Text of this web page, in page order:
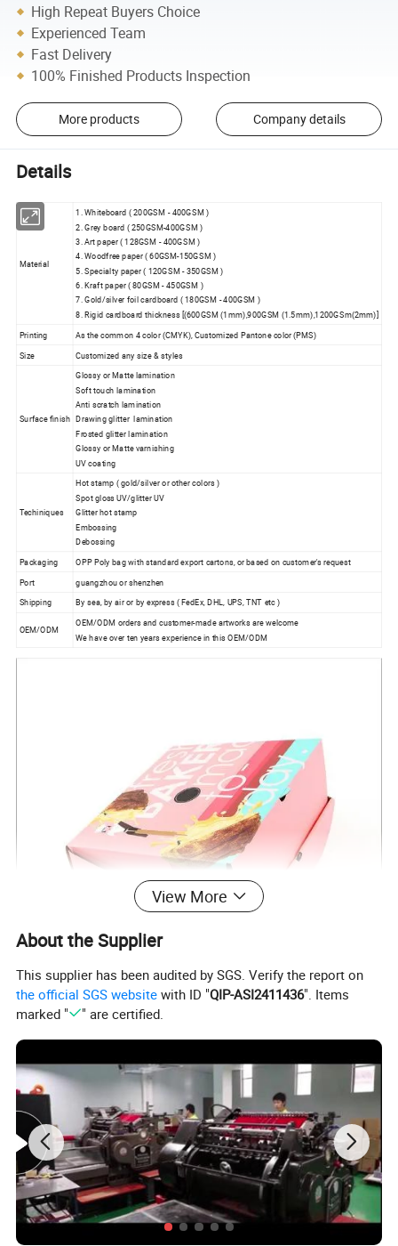
High Repeat Buyers Choice
Experienced Team
Fast Delivery
100% Finished Products Inspection
More products Company details
Details
Material
1. Whiteboard ( 200GSM - 400GSM )
2. Grey board ( 250GSM-400GSM )
3. Art paper ( 128GSM - 400GSM )
4. Woodfree paper ( 60GSM-150GSM )
5. Specialty paper ( 120GSM - 350GSM )
6. Kraft paper ( 80GSM - 450GSM )
7. Gold/silver foil cardboard ( 180GSM - 400GSM )
8. Rigid cardboard thickness [(600GSM (1mm),900GSM (1.5mm),1200GSm(2mm)]
Printing
As the common 4 color (CMYK), Customized Pantone color (PMS)
Size
Customized any size & styles
Surface finish
Glossy or Matte lamination
Soft touch lamination
Anti scratch lamination
Drawing glitter lamination
Frosted glitter lamination
Glossy or Matte varnishing
UV coating
Techiniques
Hot stamp ( gold/silver or other colors )
Spot gloss UV/glitter UV
Glitter hot stamp
Embossing
Debossing
Packaging
OPP Poly bag with standard export cartons, or based on customer's request
Port
guangzhou or shenzhen
Shipping
By sea, by air or by express ( FedEx, DHL, UPS, TNT etc )
OEM/ODM
OEM/ODM orders and customer-made artworks are welcome
We have over ten years experience in this OEM/ODM
View More
About the Supplier
This supplier has been audited by SGS. Verify the report on
the official SGS website with ID "QIP-ASI2411436". Items
marked "
" are certified.